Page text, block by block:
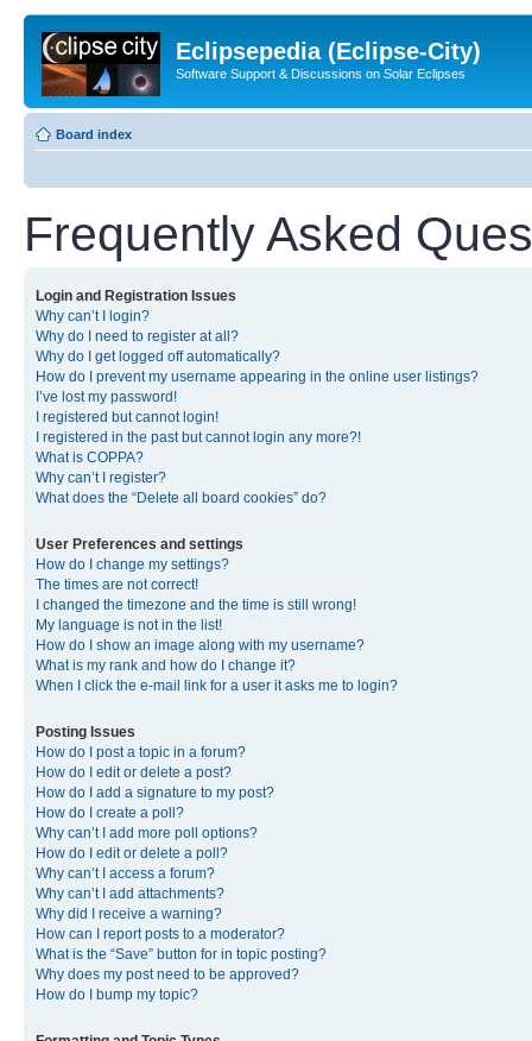
Eclipsepedia (Eclipse-City)
Software Support & Discussions on Solar Eclipses
Board index
Frequently Asked
Login and Registration Issues
Why can’t I login?
Why do I need to register at all?
Why do I get logged off automatically?
How do I prevent my username appearing in the online user listings?
I’ve lost my password!
I registered but cannot login!
I registered in the past but cannot login any more?!
What is COPPA?
Why can’t I register?
What does the “Delete all board cookies” do?
User Preferences and settings
How do I change my settings?
The times are not correct!
I changed the timezone and the time is still wrong!
My language is not in the list!
How do I show an image along with my username?
What is my rank and how do I change it?
When I click the e-mail link for a user it asks me to login?
Posting Issues
How do I post a topic in a forum?
How do I edit or delete a post?
How do I add a signature to my post?
How do I create a poll?
Why can’t I add more poll options?
How do I edit or delete a poll?
Why can’t I access a forum?
Why can’t I add attachments?
Why did I receive a warning?
How can I report posts to a moderator?
What is the “Save” button for in topic posting?
Why does my post need to be approved?
How do I bump my topic?